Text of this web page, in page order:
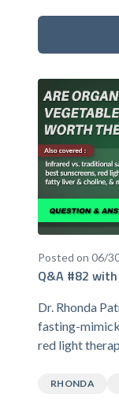
Posted on 06/
Q&A #82
Dr. Rhonda
fasting-
red light
RHONDA